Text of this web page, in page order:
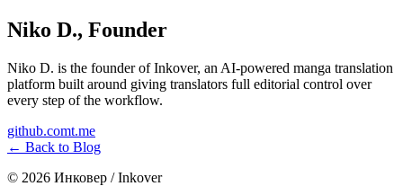
Niko D., Founder
Niko D. is the founder of Inkover, an AI-powered manga translation
platform built around giving translators full editorial control over
every step of the workflow.
github.comt.me
← Back to Blog
© 2026 Инковер / Inkover